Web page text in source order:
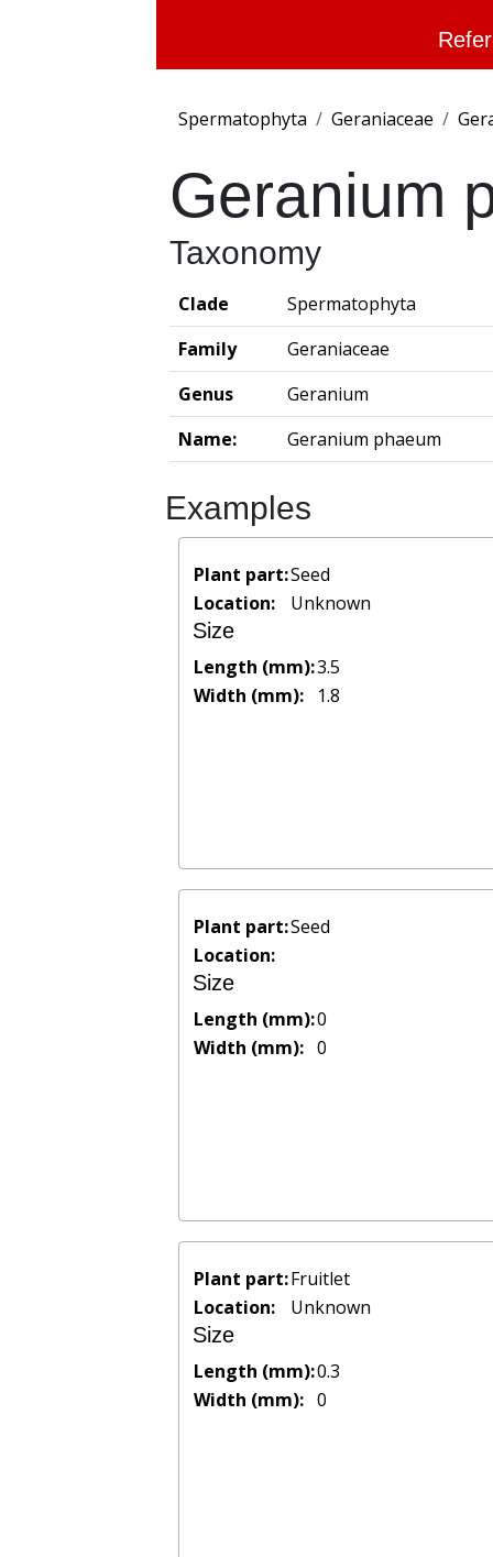
Spermatophyta Geraniaceae
Geranium
Taxonomy
Clade
Spermatophyta
Family
Geraniaceae
Genus
Geranium
Name:
Geranium phaeum
Examples
Plant part:Seed
Location:
Unknown
Size
Length (mm):3.5
Width (mm):
1.8
Plant part:Seed
Location:
Size
Length (mm):0
Width (mm): 0
Plant part:Fruitlet
Location:
Unknown
Size
Length (mm):0.3
Width (mm): 0